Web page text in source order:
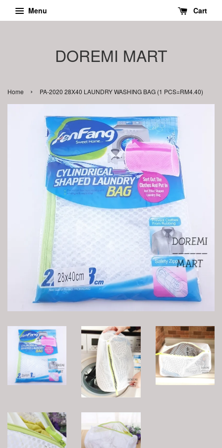
Menu Cart
DOREMI MART
Home › PA-2020 28X40 LAUNDRY WASHING BAG (1 PCS=RM4.40)